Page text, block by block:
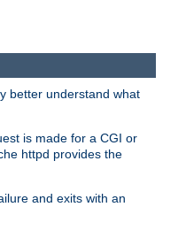
better understand what
is made for a CGI or
httpd provides the
and exits with an